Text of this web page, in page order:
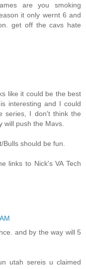
are you smoking
it only wernt 6 and
get off the cavs hate
like it could be the best
interesting and I could
series, I don't think the
will push the Mavs.
should be fun.
links to Nick's VA Tech
and by the way will 5
utah sereis u claimed